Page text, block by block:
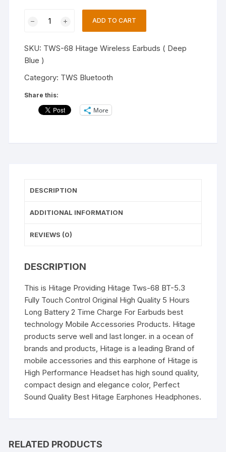
Bella
Series
Earbuds
V5.3
Touch
Blue,
True
quantity
ADD TO CART
SKU: TWS-68 Hitage Wireless Earbuds ( Deep
Blue )
Category: TWS Bluetooth
Share this:
More
DESCRIPTION
ADDITIONAL INFORMATION
REVIEWS (0)
DESCRIPTION
This is Hitage Providing Hitage Tws-68 BT-5.3
Fully Touch Control Original High Quality 5 Hours
Long Battery 2 Time Charge For Earbuds best
technology Mobile Accessories Products. Hitage
products serve well and last longer. in a ocean of
brands and products, Hitage is a leading Brand of
mobile accessories and this earphone of Hitage is
High Performance Headset has high sound quality,
compact design and elegance color, Perfect
Sound Quality Best Hitage Earphones Headphones.
RELATED PRODUCTS